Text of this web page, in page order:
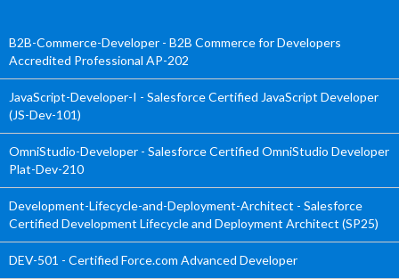
B2B-Commerce-Developer - B2B Commerce for Developers
Accredited Professional AP-202
JavaScript-Developer-I - Salesforce Certified JavaScript Developer
(JS-Dev-101)
OmniStudio-Developer - Salesforce Certified OmniStudio Developer
Plat-Dev-210
Development-Lifecycle-and-Deployment-Architect - Salesforce
Certified Development Lifecycle and Deployment Architect (SP25)
DEV-501 - Certified Force.com Advanced Developer